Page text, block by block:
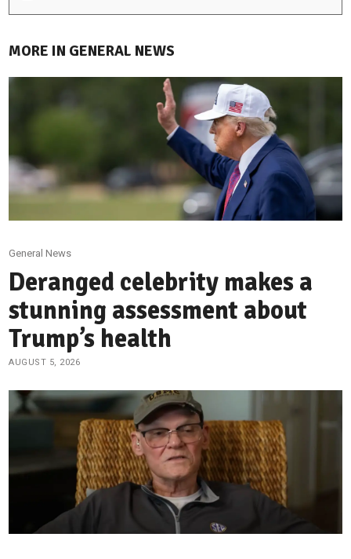
MORE IN GENERAL NEWS
General News
Deranged celebrity makes a
stunning assessment about
Trump’s health
AUGUST 5, 2026